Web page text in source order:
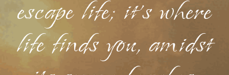
escape life; it's where
life finds you, amidst